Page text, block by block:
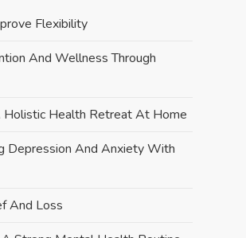
Flexibility
And Wellness Through
Holistic Health Retreat At Home
Depression And Anxiety With
And Loss